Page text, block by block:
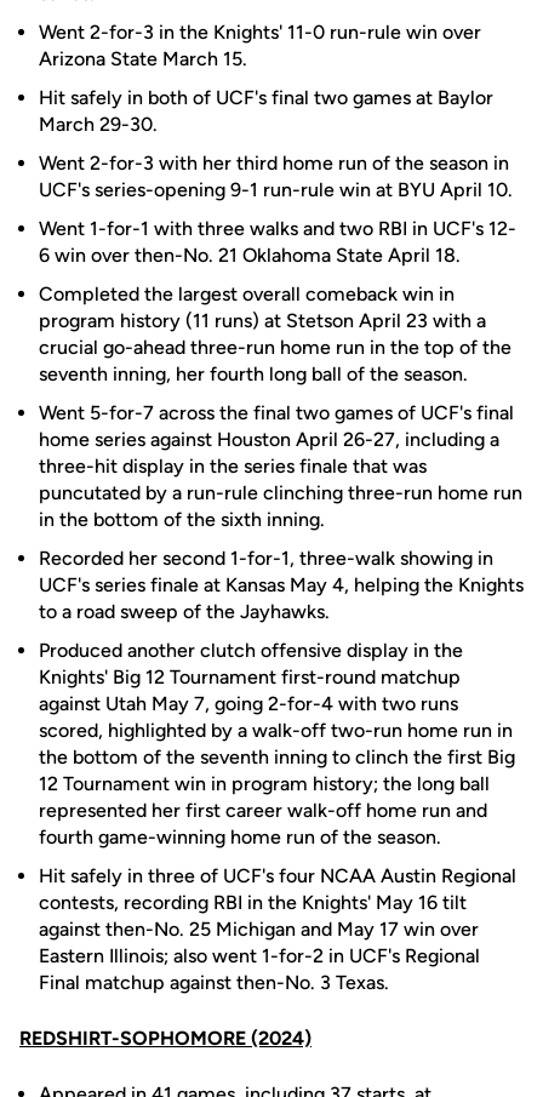
Went 2-for-3 in the Knights' 11-0 run-rule win over
Arizona State March 15.
Hit safely in both of UCF's final two games at Baylor
March 29-30.
Went 2-for-3 with her third home run of the season in
UCF's series-opening 9-1 run-rule win at BYU April 10.
Went 1-for-1 with three walks and two RBI in UCF's 12-
6 win over then-No. 21 Oklahoma State April 18.
Completed the largest overall comeback win in
program history (11 runs) at Stetson April 23 with a
crucial go-ahead three-run home run in the top of the
seventh inning, her fourth long ball of the season.
Went 5-for-7 across the final two games of UCF's final
home series against Houston April 26-27, including a
three-hit display in the series finale that was
puncutated by a run-rule clinching three-run home run
in the bottom of the sixth inning.
Recorded her second 1-for-1, three-walk showing in
UCF's series finale at Kansas May 4, helping the Knights
to a road sweep of the Jayhawks.
Produced another clutch offensive display in the
Knights' Big 12 Tournament first-round matchup
against Utah May 7, going 2-for-4 with two runs
scored, highlighted by a walk-off two-run home run in
the bottom of the seventh inning to clinch the first Big
12 Tournament win in program history; the long ball
represented her first career walk-off home run and
fourth game-winning home run of the season.
Hit safely in three of UCF's four NCAA Austin Regional
contests, recording RBI in the Knights' May 16 tilt
against then-No. 25 Michigan and May 17 win over
Eastern Illinois; also went 1-for-2 in UCF's Regional
Final matchup against then-No. 3 Texas.
REDSHIRT-SOPHOMORE (2024)